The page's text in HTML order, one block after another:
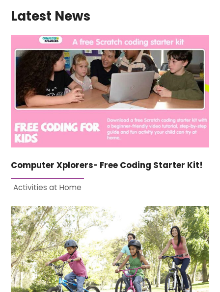
Latest News
Computer Xplorers- Free Coding Starter Kit!
Activities at Home